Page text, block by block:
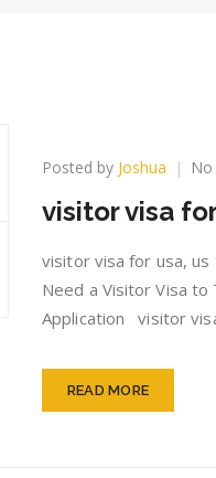
Posted by Joshua
visitor visa
visitor visa for usa, us
Need a Visitor Visa
Application visitor
READ MORE